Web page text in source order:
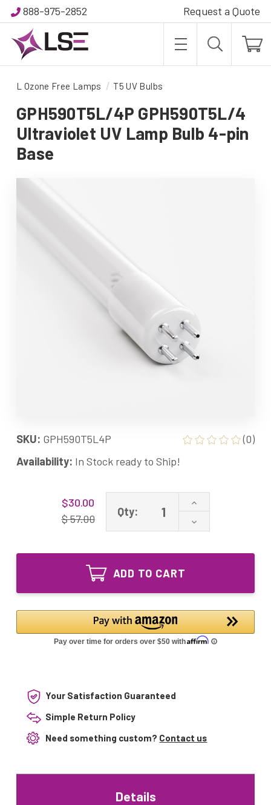
888-975-2852 Request a Quote
L Ozone Free Lamps T5 UV Bulbs
GPH590T5L/4P GPH590T5L/4
Ultraviolet UV Lamp Bulb 4-pin
Base
SKU: GPH590T5L4P
(0)
Availability: In Stock ready to Ship!
$30.00
$ 57.00
Qty:
Increase
of
GPH590T5L/4P
Ultraviolet
pin
Base
Decrease
Quantity
GPH590T5L/4P
Lamp
Bulb
4-
pin
Base
ADD TO CART
Your Satisfaction Guaranteed
Simple Return Policy
Need something custom? Contact us
Details